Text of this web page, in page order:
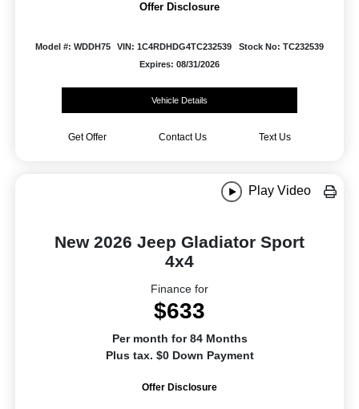
Offer Disclosure
Model #: WDDH75 VIN: 1C4RDHDG4TC232539
Stock No: TC232539
Expires: 08/31/2026
Vehicle Details
Get Offer Contact Us Text Us
Play Video
New 2026 Jeep Gladiator Sport
4x4
Finance for
$633
Per month for 84 Months
Plus tax. $0 Down Payment
Offer Disclosure